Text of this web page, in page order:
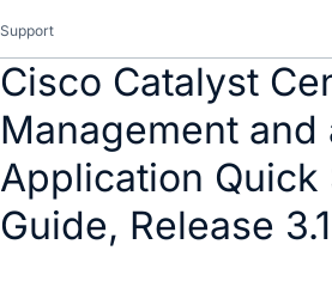
Support
Cisco Catalyst
Management and
Application Quick
Guide, Release